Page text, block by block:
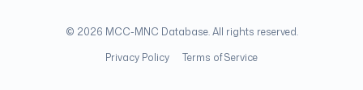
© 2026 MCC-MNC Database. All rights reserved.
Privacy Policy
Terms of Service